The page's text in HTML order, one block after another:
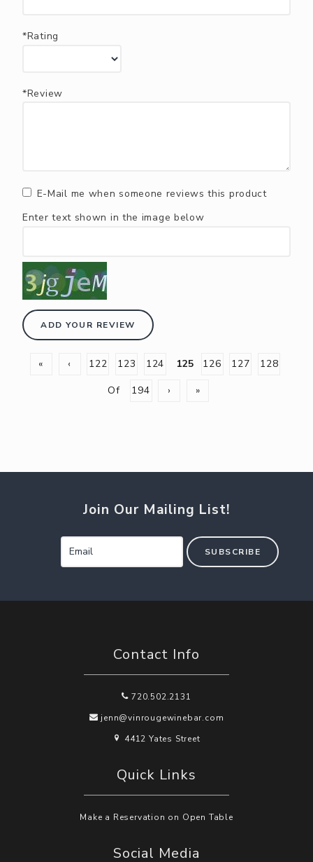
*Rating
*Review
E-Mail me when someone reviews this product
Enter text shown in the image below
ADD YOUR REVIEW
« ‹ 122 123 124 125 126 127
128
Of
194 › »
Join Our Mailing List!
SUBSCRIBE
Contact Info
720.502.2131
jenn@vinrougewinebar.com
4412 Yates Street
Quick Links
Make a Reservation on Open Table
Social Media